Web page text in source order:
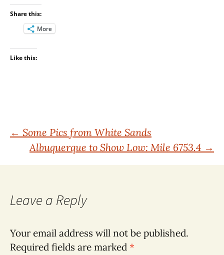
Share this:
More
Like this:
Post
navigation
← Some Pics from White Sands
Albuquerque to Show Low: Mile 6753.4 →
Leave a Reply
Your email address will not be published.
Required fields are marked *